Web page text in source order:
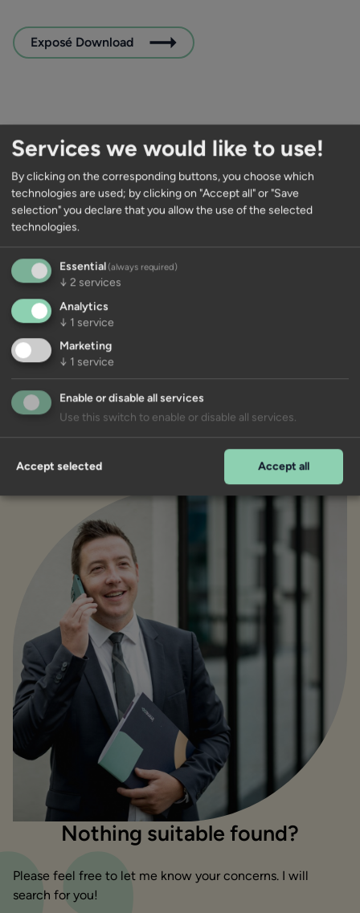
Exposé Download
Units in this new-build project
Further information on this new-build
project will follow soon. You are welcome to
register in advance on our list of interested
info@immoco.it
Nothing suitable found?
Please feel free to let me know your concerns. I will
search for you!
Services we would like to use!
By clicking on the corresponding buttons, you choose which
technologies are used; by clicking on "Accept all" or "Save
selection" you declare that you allow the use of the selected
technologies.
Essential(always required)
↓ 2 services
Analytics
↓ 1 service
Marketing
↓ 1 service
Enable or disable all services
Use this switch to enable or disable all services.
Accept selected Accept all